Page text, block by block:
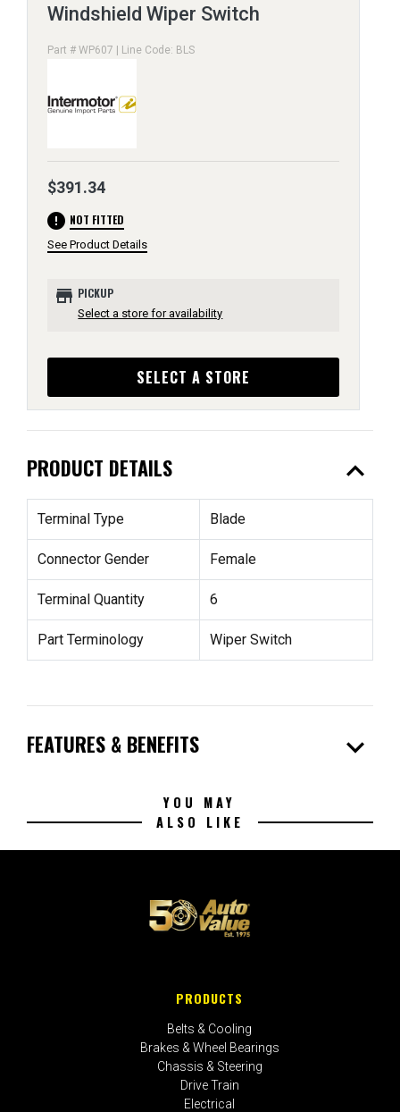
Windshield Wiper Switch
Part # WP607 | Line Code: BLS
$391.34
error NOT FITTED
See Product Details
store PICKUP
Select a store for availability
SELECT A STORE
PRODUCT DETAILS expand_less
Terminal Type Blade
Connector Gender Female
Terminal Quantity 6
Part Terminology Wiper Switch
FEATURES & BENEFITS expand_more
YOU MAY
ALSO LIKE
PRODUCTS
Belts & Cooling
Brakes & Wheel Bearings
Chassis & Steering
Drive Train
Electrical